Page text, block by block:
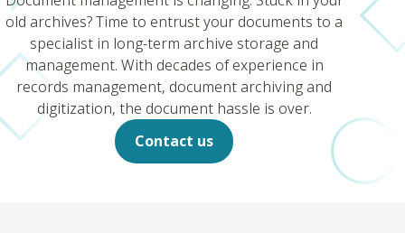
old archives? Time to entrust your documents to a
specialist in long-term archive storage and
management. With decades of experience in
records management, document archiving and
digitization, the document hassle is over.
Contact us